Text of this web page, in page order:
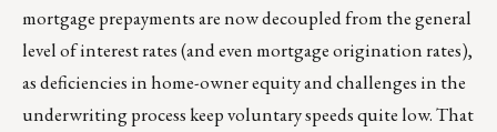
mortgage prepayments are now decoupled from the general
level of interest rates (and even mortgage origination rates),
as deficiencies in home-owner equity and challenges in the
underwriting process keep voluntary speeds quite low. That